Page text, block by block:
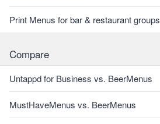
Print Menus for bar & restaurant groups
Compare
Untappd for Business vs. BeerMenus
MustHaveMenus vs. BeerMenus